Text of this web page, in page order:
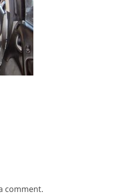
comment.